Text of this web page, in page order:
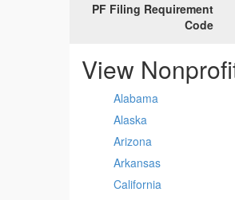
PF Filing Requirement
Code
View
Alabama
Alaska
Arizona
Arkansas
California